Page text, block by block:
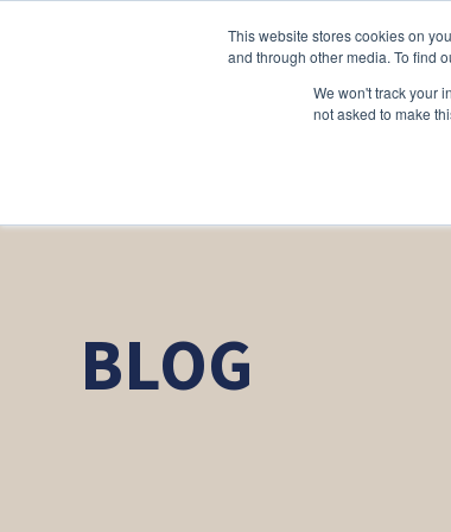
This website stores cookies on
and through other media. To find
We won't track your
not asked to make
BLOG